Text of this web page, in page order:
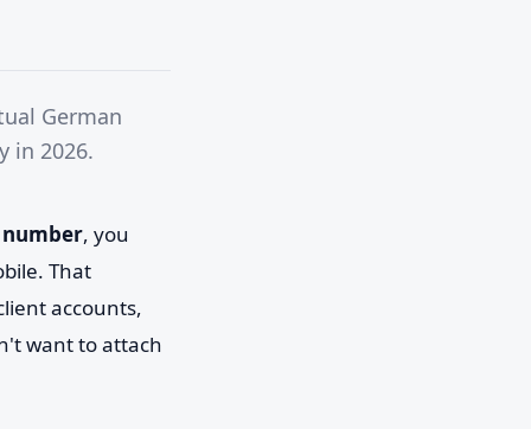
German
in 2026.
, you
That
accounts,
want to attach